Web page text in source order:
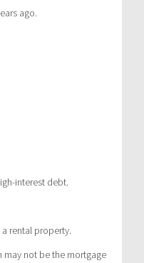
ago.
interest debt.
rental property.
may not be the mortgage